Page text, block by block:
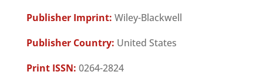
Publisher Imprint: Wiley-Blackwell
Publisher Country: United States
Print ISSN: 0264-2824